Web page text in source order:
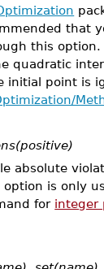
that
this
quadratic
initial point is
absolute
is only
for integer